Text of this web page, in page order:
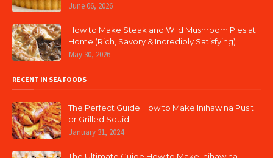
June 06, 2026
How to Make Steak and Wild Mushroom Pies at
Home (Rich, Savory & Incredibly Satisfying)
May 30, 2026
RECENT IN SEA FOODS
The Perfect Guide How to Make Inihaw na Pusit
or Grilled Squid
January 31, 2024